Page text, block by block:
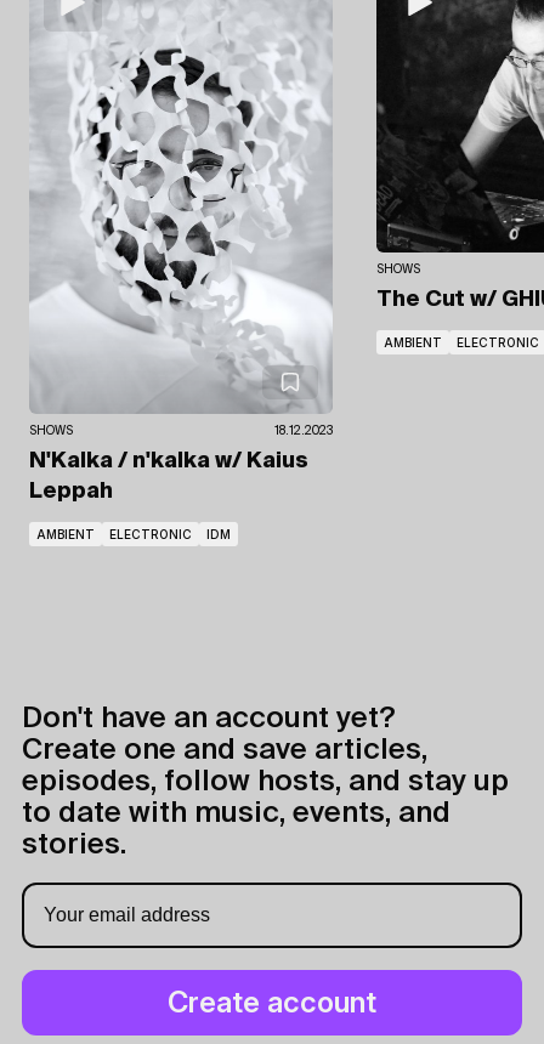
SHOWS 18.12.2023
N'Kalka / n'kalka w/ Kaius
Leppah
AMBIENT ELECTRONIC IDM
SHOWS
The Cut w/
AMBIENT ELECTRONIC
Don't have an account yet?
Create one and save articles,
episodes, follow hosts, and stay up
to date with music, events, and
stories.